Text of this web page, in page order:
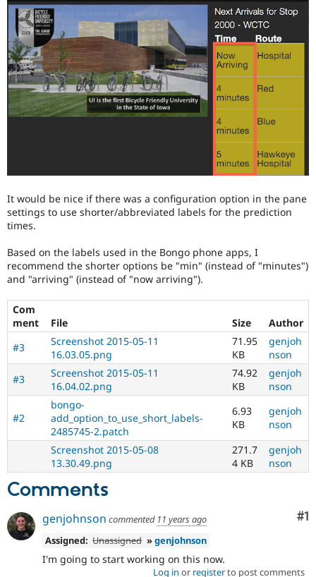
Drupal for
Healthcare
Drupal for
Drupal for
Tourism
Modules
Themes
Recipes
Site
Issue
Security
Forum
Slack
Newsletters
Drupal
Drupal
It would be nice if there was a configuration option in the pane
settings to use shorter/abbreviated labels for the prediction
times.
Based on the labels used in the Bongo phone apps, I
recommend the shorter options be "min" (instead of "minutes")
and "arriving" (instead of "now arriving").
Com
ment
File Size
Author
#3
Screenshot 2015-05-11
16.03.05.png
71.95
KB
genjoh
nson
#3
Screenshot 2015-05-11
16.04.02.png
74.92
KB
genjoh
nson
#2
bongo-
add_option_to_use_short_labels-
2485745-2.patch
6.93
KB
genjoh
nson
Screenshot 2015-05-08
13.30.49.png
271.7
4 KB
genjoh
nson
Comments
#1
genjohnson commented 11 years ago
Assigned: Unassigned »genjohnson
I'm going to start working on this now.
Log in or registerto post comments